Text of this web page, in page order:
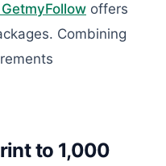
offers
Combining
to 1,000